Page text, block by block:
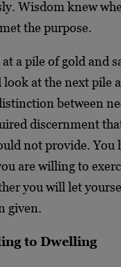
Wisdom knew
the purpose.
a pile of gold and
at the next pile
between
discernment
not provide. You
are willing to
you will let
given.
to Dwelling